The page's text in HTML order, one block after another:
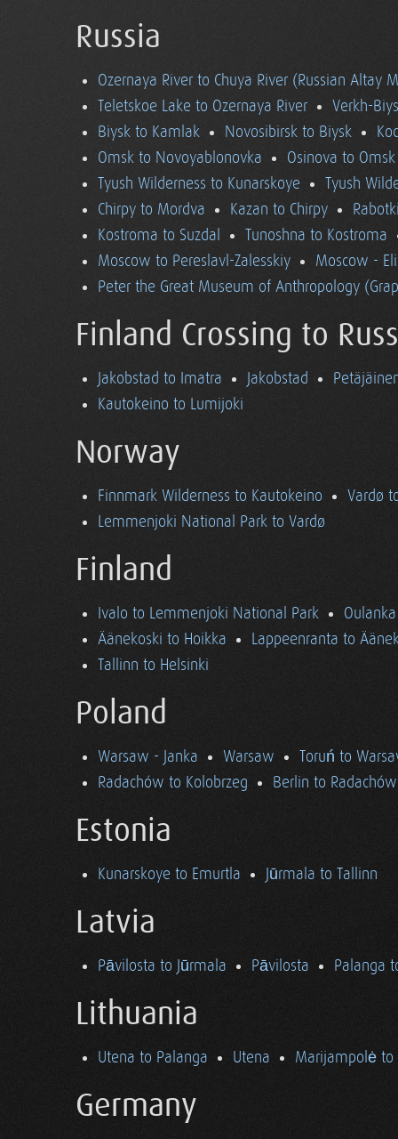
Russia
Ozernaya River to Chuya River (Russian Altay
Teletskoe Lake to Ozernaya River
Verkh-
Biysk to Kamlak
Novosibirsk to Biysk
Omsk to Novoyablonovka
Osinova to Omsk
Tyush Wilderness to Kunarskoye
Tyush
Chirpy to Mordva
Kazan to Chirpy
Kostroma to Suzdal
Tunoshna to Kostroma
Moscow to Pereslavl-Zalesskiy
Moscow -
Peter the Great Museum of Anthropology
Finland Crossing to
Jakobstad to Imatra Jakobstad
Kautokeino to Lumijoki
Norway
Finnmark Wilderness to Kautokeino
Vardø
Lemmenjoki National Park to Vardø
Finland
Ivalo to Lemmenjoki National Park
Äänekoski to Hoikka
Lappeenranta to
Tallinn to Helsinki
Poland
Warsaw - Janka Warsaw
Toruń to
Radachów to Kolobrzeg
Berlin to Radachów
Estonia
Kunarskoye to Emurtla Jūrmala to Tallinn
Latvia
Pāvilosta to Jūrmala Pāvilosta Palanga
Lithuania
Utena to Palanga Utena Marijampolė to
Germany